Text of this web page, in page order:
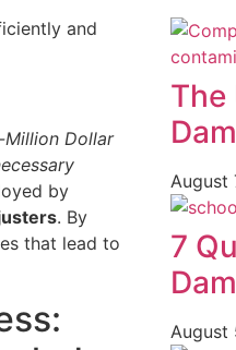
and
Dollar
by
. By
that lead to
The
August
7
August